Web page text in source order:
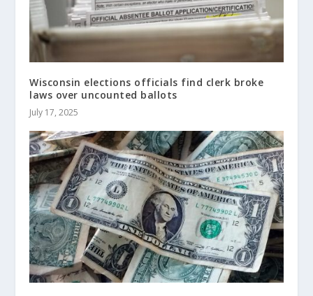
Wisconsin elections officials find clerk broke
laws over uncounted ballots
July 17, 2025